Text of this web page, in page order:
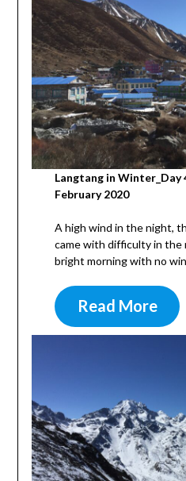
Langtang in Winter_Day
February 2020
A high wind in the night,
came with difficulty in the
bright morning with no
Read More